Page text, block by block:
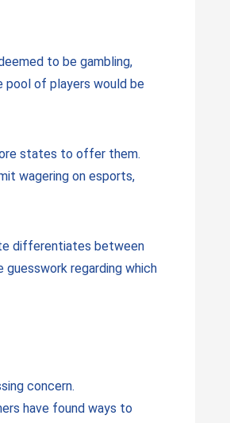
to be gambling,
pool of players would be
states to offer them.
wagering on esports,
differentiates between
regarding which
concern.
have found ways to